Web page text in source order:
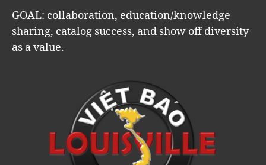
GOAL: collaboration, education/knowledge
sharing, catalog success, and show off diversity
as a value.